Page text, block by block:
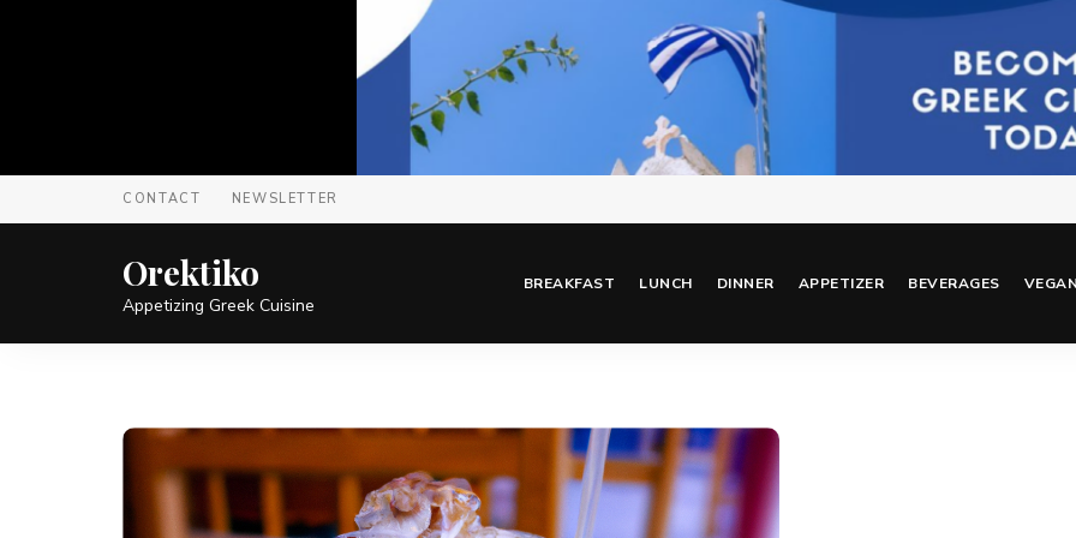
CONTACT NEWSLETTER
Orektiko
Appetizing Greek Cuisine
BREAKFAST LUNCH DINNER APPETIZER BEVERAGES